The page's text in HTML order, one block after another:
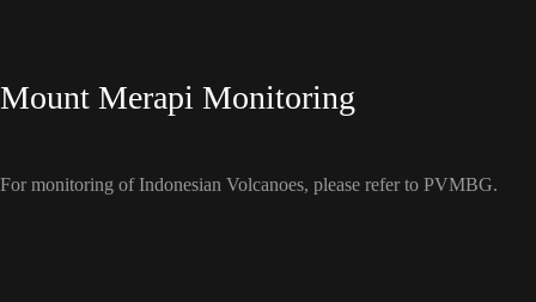
Mount Merapi Monitoring
For monitoring of Indonesian Volcanoes, please refer to PVMBG.